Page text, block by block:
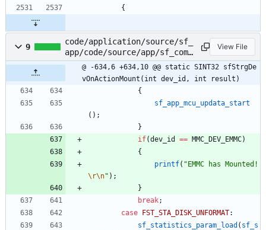
{
9
code/application/source/sf_
app/code/source/app/sf_comm
on.c
View File
@ -634,6 +634,10 @@ static SINT32 sfStrgDe
vOnActionMount(int dev_id, int result)
{
sf_app_mcu_updata_start
( ) ;
}
if(dev_id == MMC_DEV_EMMC)
{
printf( "EMMC has Mounted!
\r\n" ) ;
}
break;
case FST_STA_DISK_UNFORMAT:
sf_statistics_param_load ( sf_s